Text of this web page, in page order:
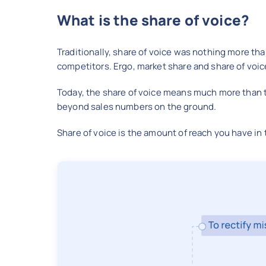
What is the share of voice?
Traditionally, share of voice was nothing more
competitors. Ergo, market share and share of
Today, the share of voice means much more
beyond sales numbers on the ground.
Share of voice is the amount of reach you have